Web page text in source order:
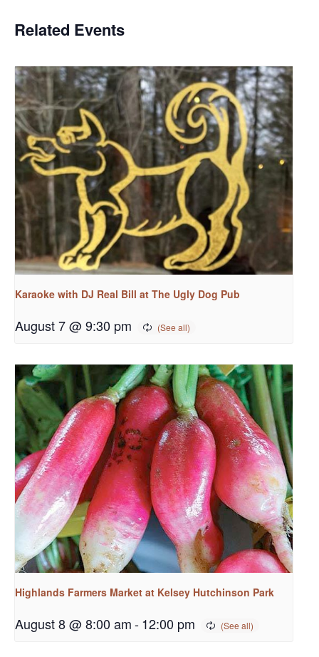
Related Events
Karaoke with DJ Real Bill at The Ugly Dog Pub
August 7 @ 9:30 pm
Highlands Farmers Market at Kelsey Hutchinson Park
August 8 @ 8:00 am-12:00 pm